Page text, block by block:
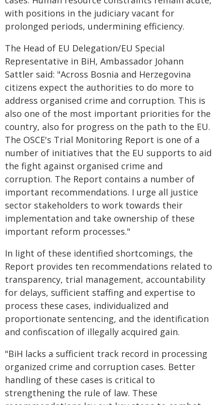
with positions in the judiciary vacant for
prolonged periods, undermining efficiency.
The Head of EU Delegation/EU Special
Representative in BiH, Ambassador Johann
Sattler said: "Across Bosnia and Herzegovina
citizens expect the authorities to do more to
address organised crime and corruption. This is
also one of the most important priorities for the
country, also for progress on the path to the EU.
The OSCE's Trial Monitoring Report is one of a
number of initiatives that the EU supports to aid
the fight against organised crime and
corruption. The Report contains a number of
important recommendations. I urge all justice
sector stakeholders to work towards their
implementation and take ownership of these
important reform processes."
In light of these identified shortcomings, the
Report provides ten recommendations related to
transparency, trial management, accountability
for delays, sufficient staffing and expertise to
process these cases, individualized and
proportionate sentencing, and the identification
and confiscation of illegally acquired gain.
"BiH lacks a sufficient track record in processing
organized crime and corruption cases. Better
handling of these cases is critical to
strengthening the rule of law. These